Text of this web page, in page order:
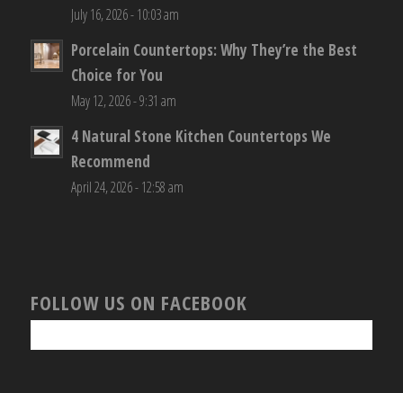
July 16, 2026 - 10:03 am
Porcelain Countertops: Why They’re the Best
Choice for You
May 12, 2026 - 9:31 am
4 Natural Stone Kitchen Countertops We
Recommend
April 24, 2026 - 12:58 am
FOLLOW US ON FACEBOOK